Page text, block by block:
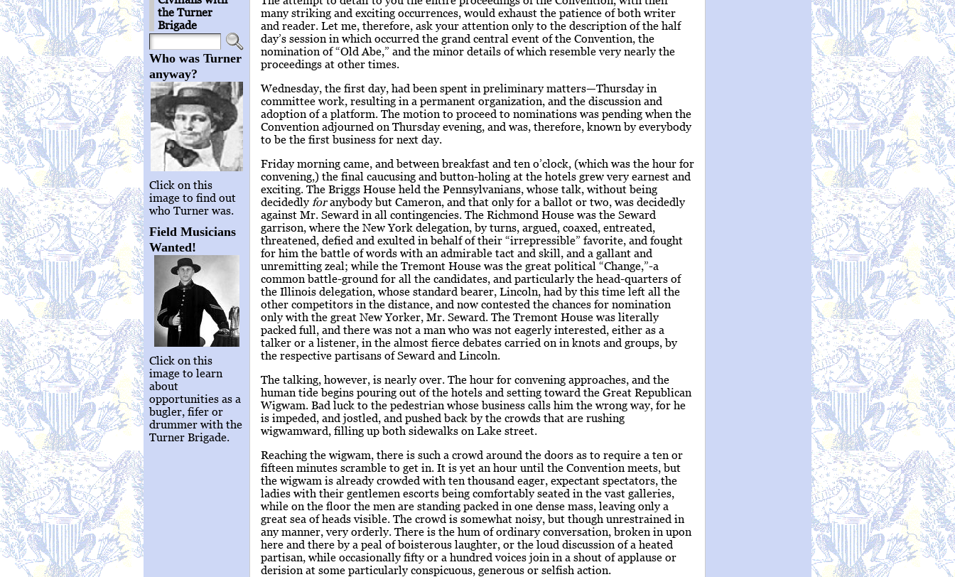
the Turner
Brigade
Who was Turner
anyway?
Click on this
image to find out
who Turner was.
Field Musicians
Wanted!
Click on this
image to learn
about
opportunities as a
bugler, fifer or
drummer with the
Turner Brigade.
many striking and exciting occurrences, would exhaust the patience of both writer
and reader. Let me, therefore, ask your attention only to the description of the half
day’s session in which occurred the grand central event of the Convention, the
nomination of “Old Abe,” and the minor details of which resemble very nearly the
proceedings at other times.
Wednesday, the first day, had been spent in preliminary matters—Thursday in
committee work, resulting in a permanent organization, and the discussion and
adoption of a platform. The motion to proceed to nominations was pending when the
Convention adjourned on Thursday evening, and was, therefore, known by everybody
to be the first business for next day.
Friday morning came, and between breakfast and ten o’clock, (which was the hour for
convening,) the final caucusing and button-holing at the hotels grew very earnest and
exciting. The Briggs House held the Pennsylvanians, whose talk, without being
decidedly foranybody but Cameron, and that only for a ballot or two, was decidedly
against Mr. Seward in all contingencies. The Richmond House was the Seward
garrison, where the New York delegation, by turns, argued, coaxed, entreated,
threatened, defied and exulted in behalf of their “irrepressible” favorite, and fought
for him the battle of words with an admirable tact and skill, and a gallant and
unremitting zeal; while the Tremont House was the great political “Change,”-a
common battle-ground for all the candidates, and particularly the head-quarters of
the Illinois delegation, whose standard bearer, Lincoln, had by this time left all the
other competitors in the distance, and now contested the chances for nomination
only with the great New Yorker, Mr. Seward. The Tremont House was literally
packed full, and there was not a man who was not eagerly interested, either as a
talker or a listener, in the almost fierce debates carried on in knots and groups, by
the respective partisans of Seward and Lincoln.
The talking, however, is nearly over. The hour for convening approaches, and the
human tide begins pouring out of the hotels and setting toward the Great Republican
Wigwam. Bad luck to the pedestrian whose business calls him the wrong way, for he
is impeded, and jostled, and pushed back by the crowds that are rushing
wigwamward, filling up both sidewalks on Lake street.
Reaching the wigwam, there is such a crowd around the doors as to require a ten or
fifteen minutes scramble to get in. It is yet an hour until the Convention meets, but
the wigwam is already crowded with ten thousand eager, expectant spectators, the
ladies with their gentlemen escorts being comfortably seated in the vast galleries,
while on the floor the men are standing packed in one dense mass, leaving only a
great sea of heads visible. The crowd is somewhat noisy, but though unrestrained in
any manner, very orderly. There is the hum of ordinary conversation, broken in upon
here and there by a peal of boisterous laughter, or the loud discussion of a heated
partisan, while occasionally fifty or a hundred voices join in a shout of applause or
derision at some particularly conspicuous, generous or selfish action.